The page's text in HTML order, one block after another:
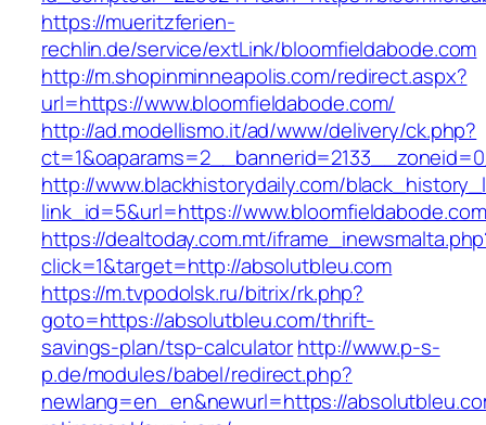
https://mueritzferien-
rechlin.de/service/extLink/bloomfieldabode.com
http://m.shopinminneapolis.com/redirect.aspx?
url=https://www.bloomfieldabode.com/
http://ad.modellismo.it/ad/www/delivery/ck.php?
http://www.blackhistorydaily.com/
link_id=5&url=https://www.bloomfieldabode.com
https://dealtoday.com.mt/
click=1&target=http://absolutbleu.com
https://m.tvpodolsk.ru/bitrix/rk.php?
goto=https://absolutbleu.com/thrift-
savings-plan/tsp-calculatorhttp://www.p-s-
p.de/modules/babel/redirect.php?
newlang=en_en&newurl=https://